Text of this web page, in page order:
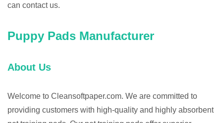
can contact us.
Puppy Pads Manufacturer
About Us
Welcome to Cleansoftpaper.com. We are committed to
providing customers with high-quality and highly absorbent